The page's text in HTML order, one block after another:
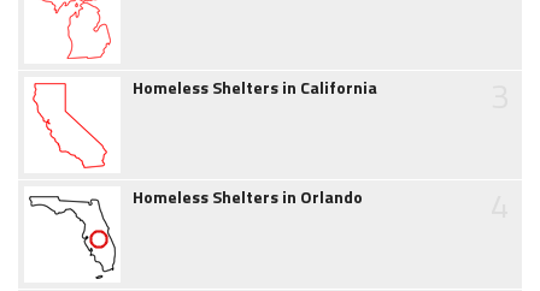
Homeless Shelters in California
Homeless Shelters in Orlando